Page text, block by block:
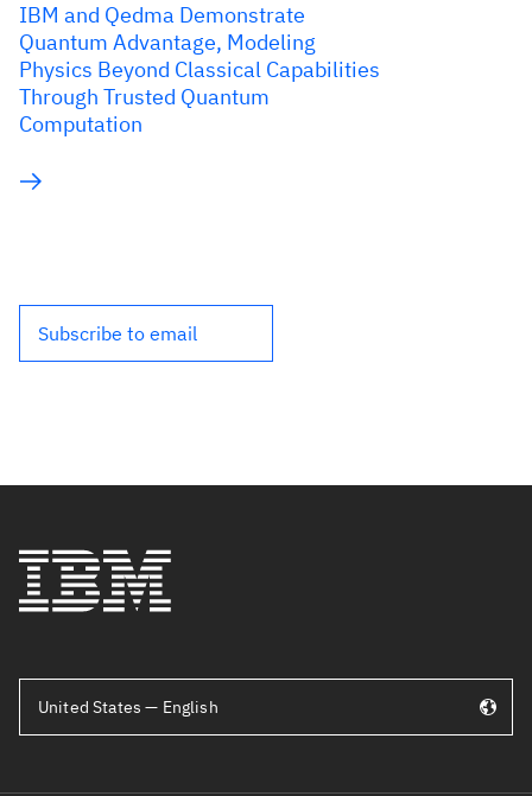
IBM and Qedma Demonstrate
Quantum Advantage, Modeling
Physics Beyond Classical Capabilities
Through Trusted Quantum
Computation
Subscribe to email
United States — English